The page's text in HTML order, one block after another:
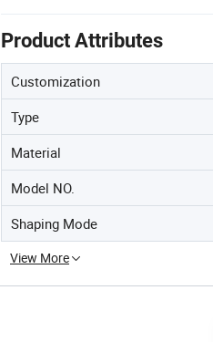
Product Attributes
Customization
Type
Material
Model NO.
Shaping Mode
View More